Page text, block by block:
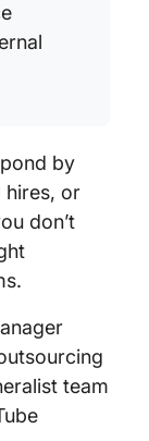
by
hires, or
don’t
team